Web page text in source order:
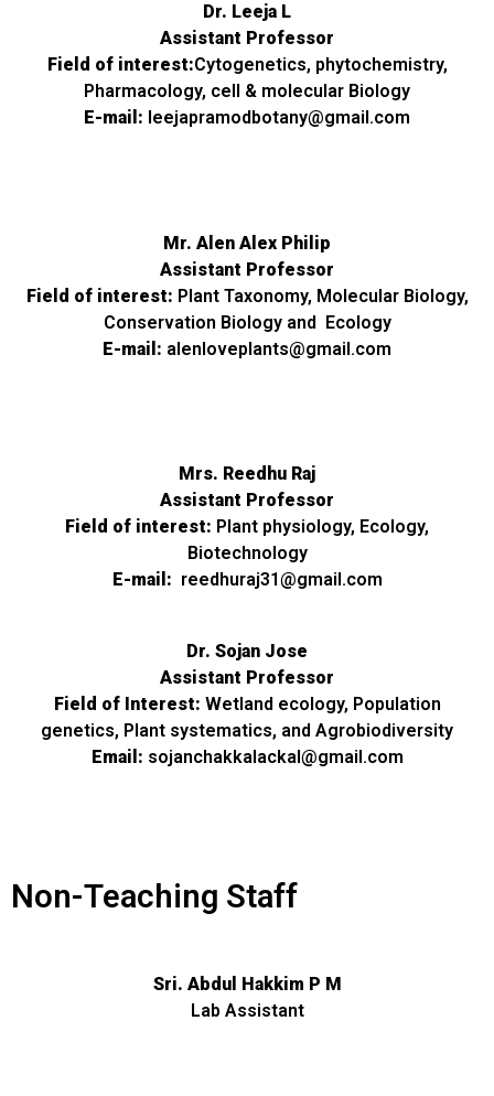
Dr. Leeja L
Assistant Professor
Field of interest:Cytogenetics, phytochemistry,
Pharmacology, cell & molecular Biology
E-mail: leejapramodbotany@gmail.com
Mr. Alen Alex Philip
Assistant Professor
Field of interest: Plant Taxonomy, Molecular Biology,
Conservation Biology and Ecology
E-mail: alenloveplants@gmail.com
Mrs. Reedhu Raj
Assistant Professor
Field of interest: Plant physiology, Ecology,
Biotechnology
E-mail: reedhuraj31@gmail.com
Dr. Sojan Jose
Assistant Professor
Field of Interest: Wetland ecology, Population
genetics, Plant systematics, and Agrobiodiversity
Email: sojanchakkalackal@gmail.com
Non-Teaching Staff
Sri. Abdul Hakkim P M
Lab Assistant